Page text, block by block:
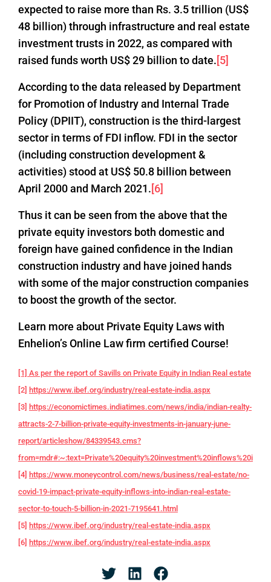
expected to raise more than Rs. 3.5 trillion (US$
48 billion) through infrastructure and real estate
investment trusts in 2022, as compared with
raised funds worth US$ 29 billion to date.[5]
According to the data released by Department
for Promotion of Industry and Internal Trade
Policy (DPIIT), construction is the third-largest
sector in terms of FDI inflow. FDI in the sector
(including construction development &
activities) stood at US$ 50.8 billion between
April 2000 and March 2021.[6]
Thus it can be seen from the above that the
private equity investors both domestic and
foreign have gained confidence in the Indian
construction industry and have joined hands
with some of the major construction companies
to boost the growth of the sector.
Learn more about Private Equity Laws with
Enhelion’s Online Law firm certified Course!
[1] As per the report of Savills on Private Equity in Indian Real estate
[2] https://www.ibef.org/industry/real-estate-india.aspx
[3] https://economictimes.indiatimes.com/news/india/indian-realty-
attracts-2-7-billion-private-equity-investments-in-january-june-
report/articleshow/84339543.cms?
[4] https://www.moneycontrol.com/news/business/real-estate/no-
covid-19-impact-private-equity-inflows-into-indian-real-estate-
sector-to-touch-5-billion-in-2021-7195641.html
[5] https://www.ibef.org/industry/real-estate-india.aspx
[6] https://www.ibef.org/industry/real-estate-india.aspx